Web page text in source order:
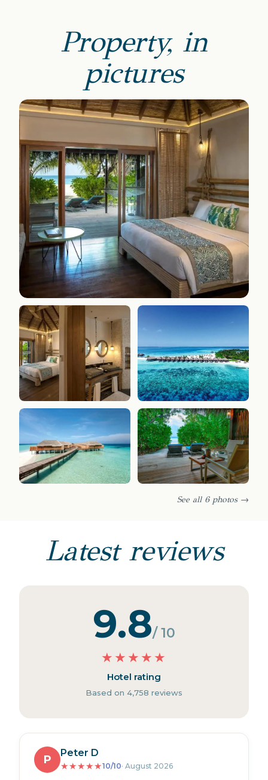
Property, in
pictures
See all 6 photos →
Latest reviews
9.8/ 10
★ ★ ★ ★ ★
Hotel rating
Based on 4,758 reviews
P
Peter D
★★★★★10/10· August 2026